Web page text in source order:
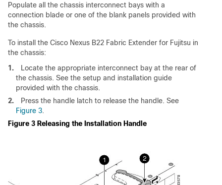
Populate all the chassis interconnect bays with a
connection blade or one of the blank panels provided with
the chassis.
To install the Cisco Nexus B22 Fabric Extender for Fujitsu in
the chassis:
1.
Locate the appropriate interconnect bay at the rear of
the chassis. See the setup and installation guide
provided with the chassis.
2.
Press the handle latch to release the handle. See
Figure 3.
Figure 3 Releasing the Installation Handle